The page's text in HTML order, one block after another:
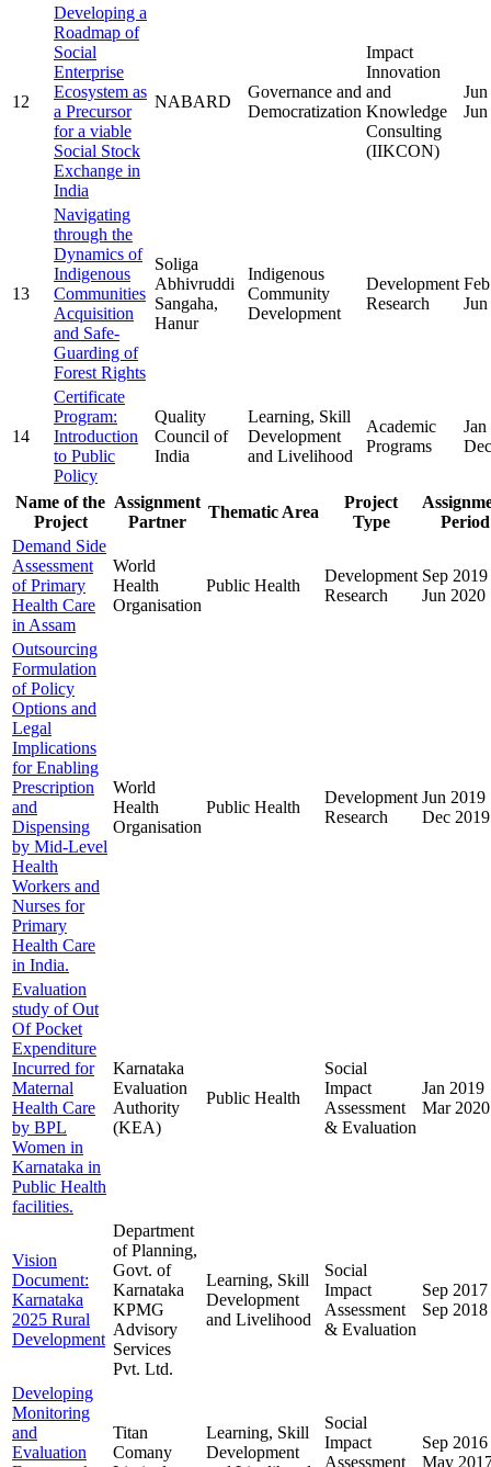
12
Developing a
Roadmap of
Social
Enterprise
Ecosystem as
a Precursor
for a viable
Social Stock
Exchange in
India
NABARD
Governance and
Democratization
Impact
Innovation
and
Knowledge
Consulting
(IIKCON)
13
Navigating
through the
Dynamics of
Indigenous
Communities
Acquisition
and Safe-
Guarding of
Forest Rights
Soliga
Abhivruddi
Sangaha,
Hanur
Indigenous
Community
Development
Development
Research
14
Certificate
Program:
Introduction
to Public
Policy
Quality
Council of
India
Learning, Skill
Development
and Livelihood
Academic
Programs
Name of the
Project
Assignment
Partner
Thematic Area
Project
Type
Period
Demand Side
Assessment
of Primary
Health Care
in Assam
World
Health
Organisation
Public Health
Development
Research
Sep 2019
Jun 2020
Outsourcing
Formulation
of Policy
Options and
Legal
Implications
for Enabling
Prescription
and
Dispensing
by Mid-Level
Health
Workers and
Nurses for
Primary
Health Care
in India.
World
Health
Organisation
Public Health
Development
Research
Jun 2019
Dec 2019
Evaluation
study of Out
Of Pocket
Expenditure
Incurred for
Maternal
Health Care
by BPL
Women in
Karnataka in
Public Health
facilities.
Karnataka
Evaluation
Authority
(KEA)
Public Health
Social
Impact
Assessment
& Evaluation
Jan 2019
Mar 2020
Vision
Document:
Karnataka
2025 Rural
Development
Department
of Planning,
Govt. of
Karnataka
KPMG
Advisory
Services
Pvt. Ltd.
Learning, Skill
Development
and Livelihood
Social
Impact
Assessment
& Evaluation
Sep 2017
Sep 2018
Developing
Monitoring
and
Evaluation
Titan
Comany
Learning, Skill
Development
Social
Impact
Assessment
Sep 2016
May